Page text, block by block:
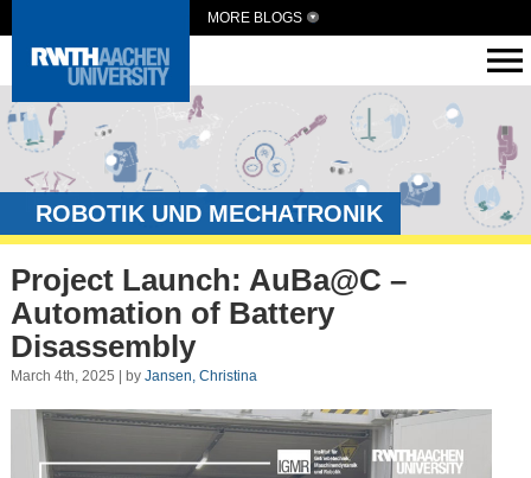
MORE BLOGS
ROBOTIK UND MECHATRONIK
Project Launch: AuBa@C –
Automation of Battery
Disassembly
March 4th, 2025 | by Jansen, Christina